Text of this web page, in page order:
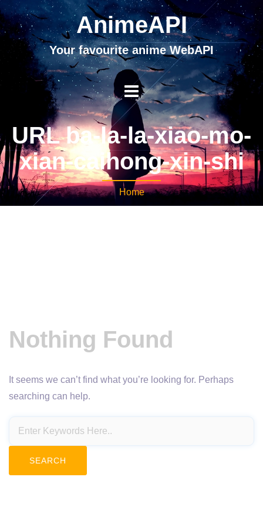
AnimeAPI
Your favourite anime WebAPI
URL ba-la-la-xiao-mo-
xian-caihong-xin-shi
Home
Nothing Found
It seems we can’t find what you’re looking for. Perhaps
searching can help.